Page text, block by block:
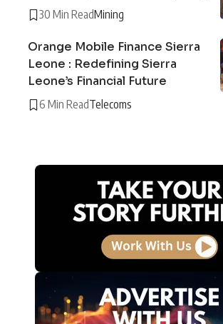
30 Min ReadMining
Orange Mobile Finance Sierra
Leone : Redefining Sierra
Leone’s Financial Future
6 Min ReadTelecoms